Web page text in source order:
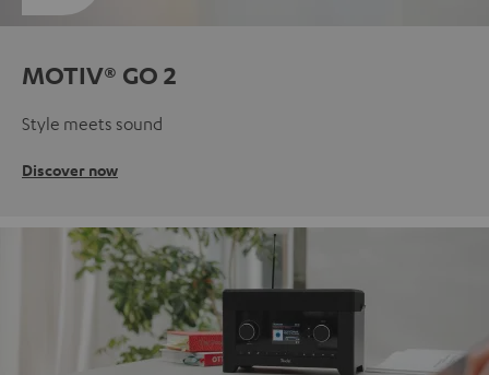
MOTIV® GO 2
Style meets sound
Discover now